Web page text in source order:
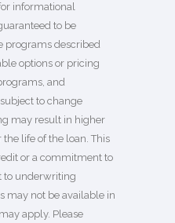
informational
to be
programs described
options or pricing
and
to change
may result in higher
life of the loan. This
or a commitment to
to underwriting
may not be available in
apply. Please